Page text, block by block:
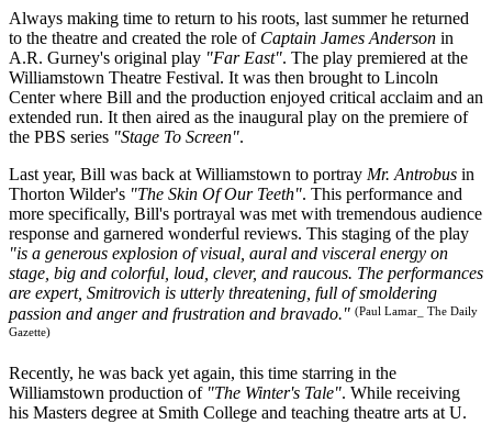
Always making time to return to his roots, last summer he returned
to the theatre and created the role of Captain James Anderson in
A.R. Gurney's original play "Far East". The play premiered at the
Williamstown Theatre Festival. It was then brought to Lincoln
Center where Bill and the production enjoyed critical acclaim and an
extended run. It then aired as the inaugural play on the premiere of
the PBS series "Stage To Screen".
Last year, Bill was back at Williamstown to portray Mr. Antrobus in
Thorton Wilder's "The Skin Of Our Teeth". This performance and
more specifically, Bill's portrayal was met with tremendous audience
response and garnered wonderful reviews. This staging of the play
"is a generous explosion of visual, aural and visceral energy on
stage, big and colorful, loud, clever, and raucous. The performances
are expert, Smitrovich is utterly threatening, full of smoldering
passion and anger and frustration and bravado." (Paul Lamar_ The Daily
Gazette)
Recently, he was back yet again, this time starring in the
Williamstown production of "The Winter's Tale". While receiving
his Masters degree at Smith College and teaching theatre arts at U.